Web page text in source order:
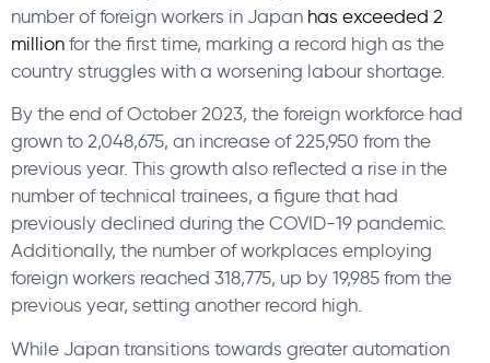
number of foreign workers in Japan has exceeded 2
million for the first time, marking a record high as the
country struggles with a worsening labour shortage.
By the end of October 2023, the foreign workforce had
grown to 2,048,675, an increase of 225,950 from the
previous year. This growth also reflected a rise in the
number of technical trainees, a figure that had
previously declined during the COVID-19 pandemic.
Additionally, the number of workplaces employing
foreign workers reached 318,775, up by 19,985 from the
previous year, setting another record high.
While Japan transitions towards greater automation